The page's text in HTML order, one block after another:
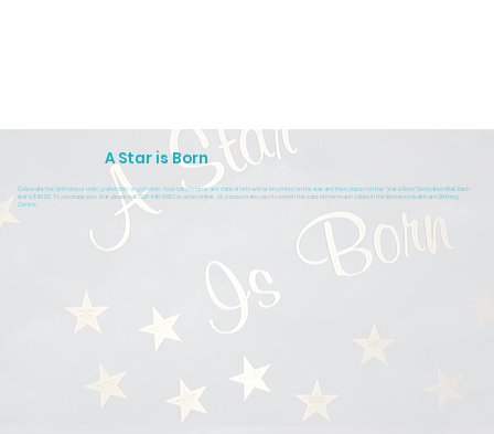
Celebrate the birth of your child, grandchild, or god-child. Your baby's name and date of birth will be imprinted on the star and then placed on the "Star is Born" Dedication Wall. Each
star is $40.00. To purchase your Star please call 306-446-6652 or order online. All proceeds are used to enrich the care of moms and babes in the Women's Health and Birthing
Centre.
A Star is Born